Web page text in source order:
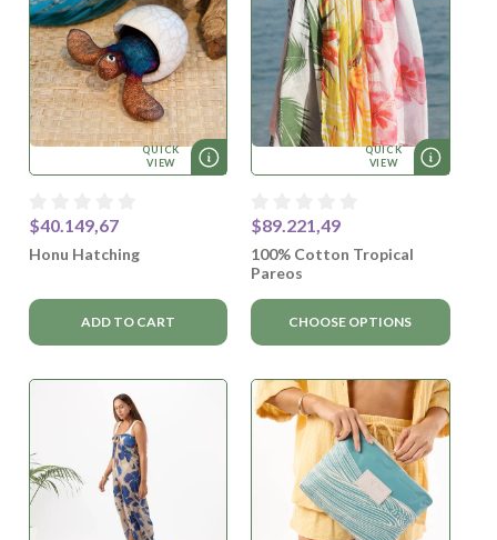
QUICK
VIEW
$40.149,67
Honu Hatching
ADD TO CART
QUICK
VIEW
$89.221,49
100% Cotton Tropical
Pareos
CHOOSE OPTIONS